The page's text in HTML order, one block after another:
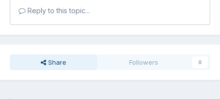
Reply to this topic...
Share Followers 0